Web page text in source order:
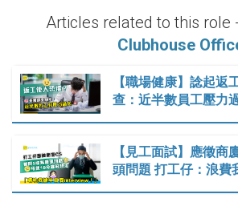
Articles related to this role
Clubhouse
【職場健康】諗起返
查：近半數員工壓力
【見工面試】應徵商
頭問題 打工仔：浪費